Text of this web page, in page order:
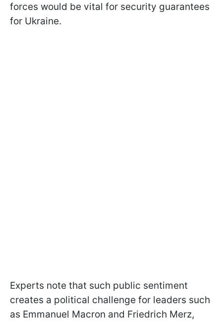
forces would be vital for security guarantees
for Ukraine.
Experts note that such public sentiment
creates a political challenge for leaders such
as Emmanuel Macron and Friedrich Merz,